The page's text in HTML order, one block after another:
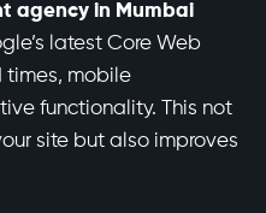
agency in Mumbai
latest Core Web
mobile
functionality. This not
site but also improves